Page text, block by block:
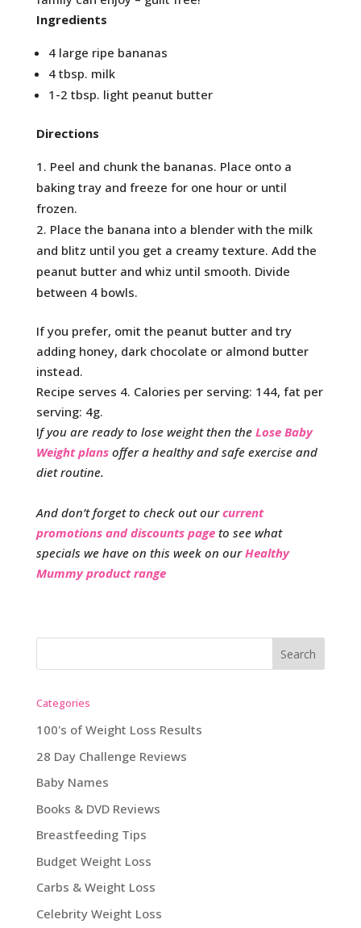
Ingredients
4 large ripe bananas
4 tbsp. milk
1-2 tbsp. light peanut butter
Directions
Peel and chunk the bananas. Place onto a
baking tray and freeze for one hour or until
frozen.
Place the banana into a blender with the milk
and blitz until you get a creamy texture. Add the
peanut butter and whiz until smooth. Divide
between 4 bowls.
If you prefer, omit the peanut butter and try
adding honey, dark chocolate or almond butter
instead.
Recipe serves 4. Calories per serving: 144, fat per
serving: 4g.
If you are ready to lose weight then the Lose Baby
Weight plansoffer a healthy and safe exercise and
diet routine.
And don’t forget to check out ourcurrent
promotions and discounts page to see what
specials we have on this week on ourHealthy
Mummy product range
Categories
100's of Weight Loss Results
28 Day Challenge Reviews
Baby Names
Books & DVD Reviews
Breastfeeding Tips
Budget Weight Loss
Carbs & Weight Loss
Celebrity Weight Loss